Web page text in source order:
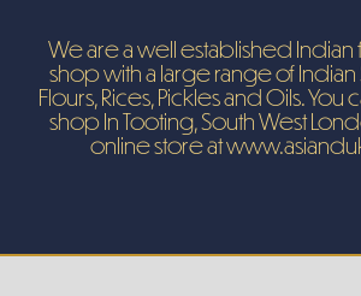
We are a well established
shop with a large range of Indian
Flours, Rices, Pickles and Oils. You
shop In Tooting, South West
online store at